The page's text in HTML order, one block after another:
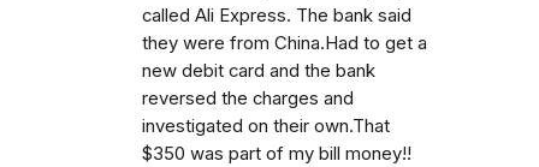
called Ali Express. The bank said
they were from China.Had to get a
new debit card and the bank
reversed the charges and
investigated on their own.That
$350 was part of my bill money!!